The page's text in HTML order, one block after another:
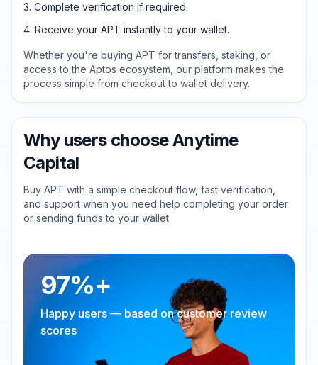
Complete verification if required.
Receive your APT instantly to your wallet.
Whether you're buying APT for transfers, staking, or
access to the Aptos ecosystem, our platform makes the
process simple from checkout to wallet delivery.
Why users choose Anytime
Capital
Buy APT with a simple checkout flow, fast verification,
and support when you need help completing your order
or sending funds to your wallet.
97%+
Happy users — based on customer review
scores